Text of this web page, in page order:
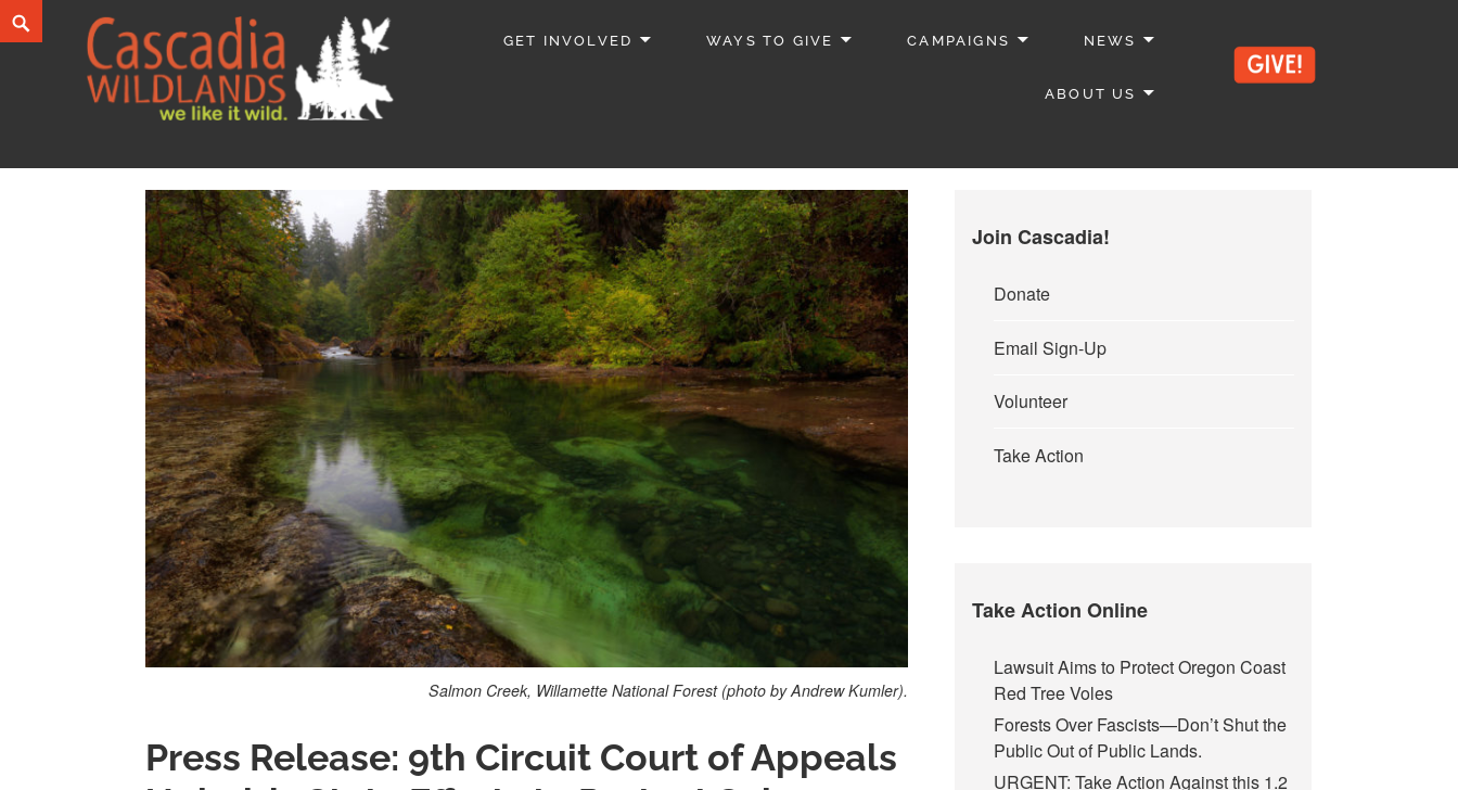
Skip
to
GET INVOLVED WAYS TO GIVE CAMPAIGNS NEWS
ABOUT US
Search
Salmon Creek, Willamette National Forest (photo by Andrew Kumler).
Press Release: 9th Circuit Court of Appeals
Join Cascadia!
Donate
Email Sign-Up
Volunteer
Take Action
Take Action Online
Lawsuit Aims to Protect Oregon Coast
Red Tree Voles
Forests Over Fascists—Don’t Shut the
Public Out of Public Lands.
URGENT: Take Action Against this 1.2